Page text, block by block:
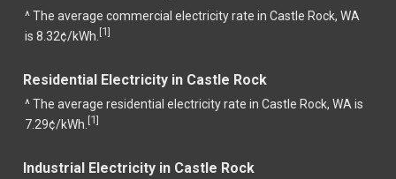
^ The average commercial electricity rate in Castle Rock, WA
is 8.32¢/kWh. [1]
Residential Electricity in Castle Rock
^ The average residential electricity rate in Castle Rock, WA is
7.29¢/kWh. [1]
Industrial Electricity in Castle Rock